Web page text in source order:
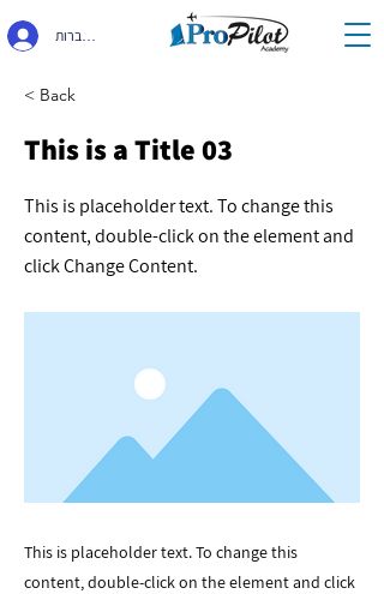
התחברות
< Back
This is a Title 03
This is placeholder text. To change this
content, double-click on the element and
click Change Content.
This is placeholder text. To change this
content, double-click on the element and click